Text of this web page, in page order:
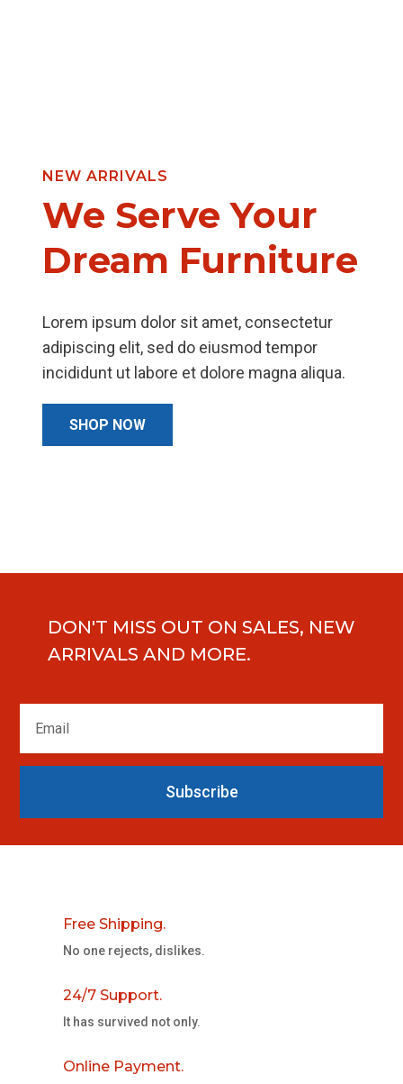
NEW ARRIVALS
We Serve Your
Dream Furniture
Lorem ipsum dolor sit amet, consectetur
adipiscing elit, sed do eiusmod tempor
incididunt ut labore et dolore magna aliqua.
SHOP NOW
DON'T MISS OUT ON SALES, NEW
ARRIVALS AND MORE.
Subscribe
Free Shipping.
No one rejects, dislikes.
24/7 Support.
It has survived not only.
Online Payment.